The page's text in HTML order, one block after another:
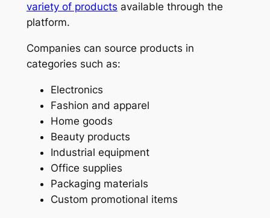
variety of products available through the
platform.
Companies can source products in
categories such as:
Electronics
Fashion and apparel
Home goods
Beauty products
Industrial equipment
Office supplies
Packaging materials
Custom promotional items